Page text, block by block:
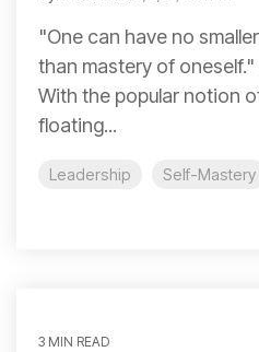
"One can have no
than mastery of
With the popular notion
floating...
Leadership Self-Mastery
3 MIN READ